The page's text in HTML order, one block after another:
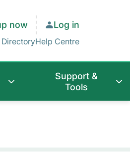
now Log in
Help Centre
Support &
Tools